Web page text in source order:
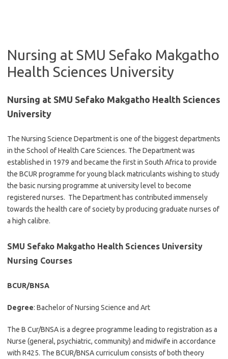
Nursing at SMU Sefako Makgatho
Health Sciences University
Nursing at SMU Sefako Makgatho Health Sciences
University
The Nursing Science Department is one of the biggest departments
in the School of Health Care Sciences. The Department was
established in 1979 and became the first in South Africa to provide
the BCUR programme for young black matriculants wishing to study
the basic nursing programme at university level to become
registered nurses. The Department has contributed immensely
towards the health care of society by producing graduate nurses of
a high calibre.
SMU Sefako Makgatho Health Sciences University
Nursing Courses
BCUR/BNSA
Degree: Bachelor of Nursing Science and Art
The B Cur/BNSA is a degree programme leading to registration as a
Nurse (general, psychiatric, community) and midwife in accordance
with R425. The BCUR/BNSA curriculum consists of both theory